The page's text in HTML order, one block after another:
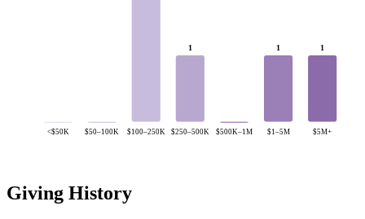
<$50K $50–100K $100–250K
1
$250–500K $500K–1M
1
$1–5M
1
$5M+
Giving History